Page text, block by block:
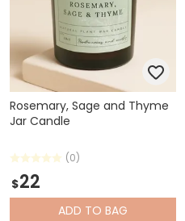
Rosemary, Sage and Thyme
Jar Candle
(0)
$22
ADD TO BAG